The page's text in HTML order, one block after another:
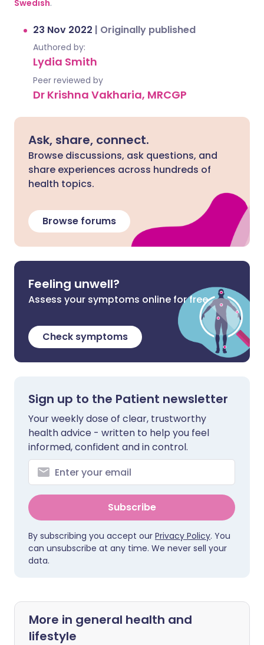
Swedish.
23 Nov 2022 | Originally published
Authored by:
Lydia Smith
Peer reviewed by
Dr Krishna Vakharia, MRCGP
Ask, share, connect.
Browse discussions, ask questions, and
share experiences across hundreds of
health topics.
Browse forums
Feeling unwell?
Assess your symptoms online for free
Check symptoms
Sign up to the Patient newsletter
Your weekly dose of clear, trustworthy
health advice - written to help you feel
informed, confident and in control.
Subscribe
By subscribing you accept our Privacy Policy. You
can unsubscribe at any time. We never sell your
data.
More in general health and
lifestyle